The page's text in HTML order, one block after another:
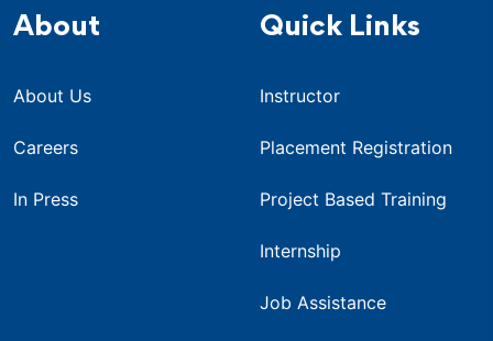
About
About Us
Careers
In Press
Quick Links
Instructor
Placement Registration
Project Based Training
Internship
Job Assistance